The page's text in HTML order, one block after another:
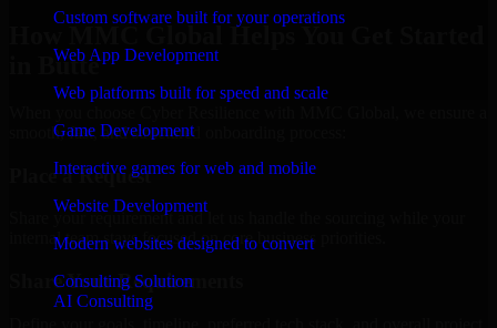
Custom software built for your operations
Web App Development
Web platforms built for speed and scale
Game Development
Interactive games for web and mobile
Website Development
Modern websites designed to convert
Consulting Solution
AI Consulting
How MMC Global Helps You Get Started
in Butte
smooth, fast, and structured onboarding process:
Place a Request
Share your requirement and let us handle the sourcing while your
internal team stays focused on core business priorities.
Share Your Requirements